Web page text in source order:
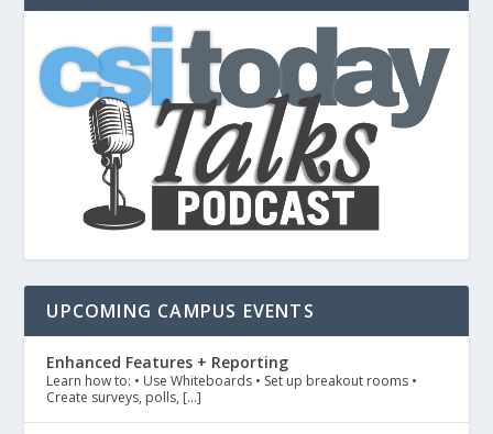
UPCOMING CAMPUS EVENTS
Enhanced Features + Reporting
Learn how to: • Use Whiteboards • Set up breakout rooms •
Create surveys, polls, […]